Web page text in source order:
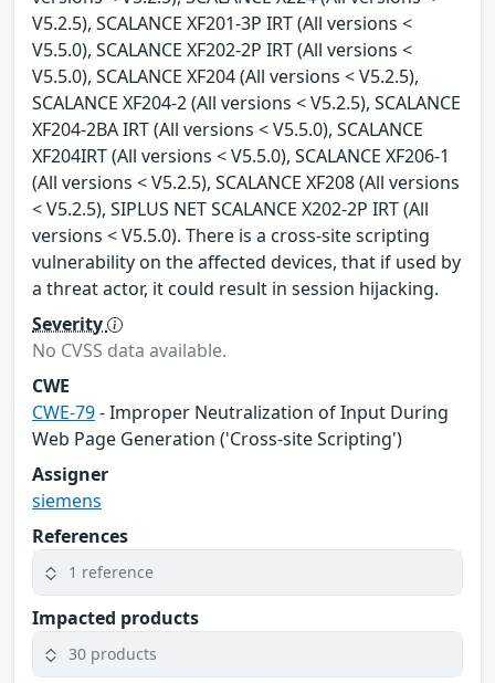
V5.2.5), SCALANCE XF201-3P IRT (All versions <
V5.5.0), SCALANCE XF202-2P IRT (All versions <
V5.5.0), SCALANCE XF204 (All versions < V5.2.5),
SCALANCE XF204-2 (All versions < V5.2.5), SCALANCE
XF204-2BA IRT (All versions < V5.5.0), SCALANCE
XF204IRT (All versions < V5.5.0), SCALANCE XF206-1
(All versions < V5.2.5), SCALANCE XF208 (All versions
< V5.2.5), SIPLUS NET SCALANCE X202-2P IRT (All
versions < V5.5.0). There is a cross-site scripting
vulnerability on the affected devices, that if used by
a threat actor, it could result in session hijacking.
Severity
No CVSS data available.
CWE
CWE-79- Improper Neutralization of Input During
Web Page Generation ('Cross-site Scripting')
Assigner
siemens
References
1 reference
Impacted products
30 products